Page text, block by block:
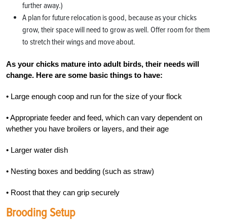
further away.)
A plan for future relocation is good, because as your chicks
grow, their space will need to grow as well. Offer room for them
to stretch their wings and move about.
As your chicks mature into adult birds, their needs will
change. Here are some basic things to have:
• Large enough coop and run for the size of your flock
• Appropriate feeder and feed, which can vary dependent on
whether you have broilers or layers, and their age
• Larger water dish
• Nesting boxes and bedding (such as straw)
• Roost that they can grip securely
Brooding Setup